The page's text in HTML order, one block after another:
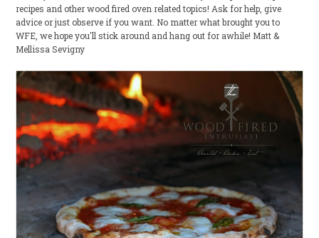
recipes and other wood fired oven related topics! Ask for help, give
advice or just observe if you want. No matter what brought you to
WFE, we hope you'll stick around and hang out for awhile! Matt &
Mellissa Sevigny